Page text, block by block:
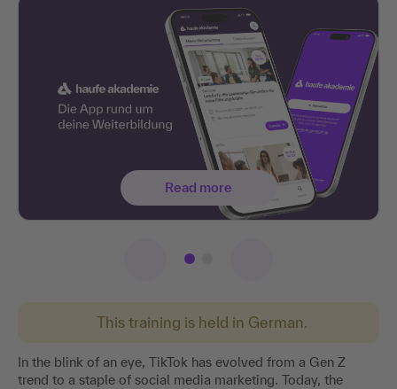
This training is held in German.
In the blink of an eye, TikTok has evolved from a Gen Z
trend to a staple of social media marketing. Today, the
Read more